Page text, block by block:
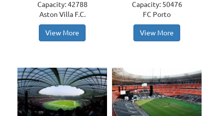
Capacity: 42788
Aston Villa F.C.
View More
Capacity: 50476
FC Porto
View More